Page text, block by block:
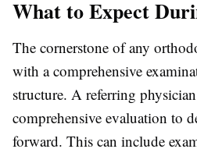
What to Expect
The cornerstone of any
with a comprehensive
structure. A referring
comprehensive evaluation to
forward. This can include